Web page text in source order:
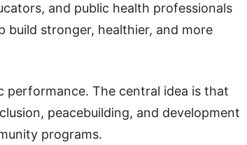
and public health professionals
stronger, healthier, and more
performance. The central idea is that
peacebuilding, and development
programs.